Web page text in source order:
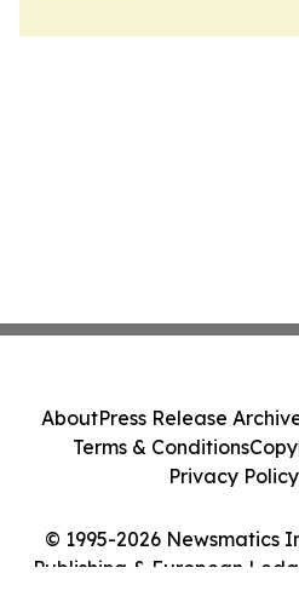
© 1995-2026 Newsmatics
Publishing & European
AboutPress Release
Terms & Conditions
Privacy Policy